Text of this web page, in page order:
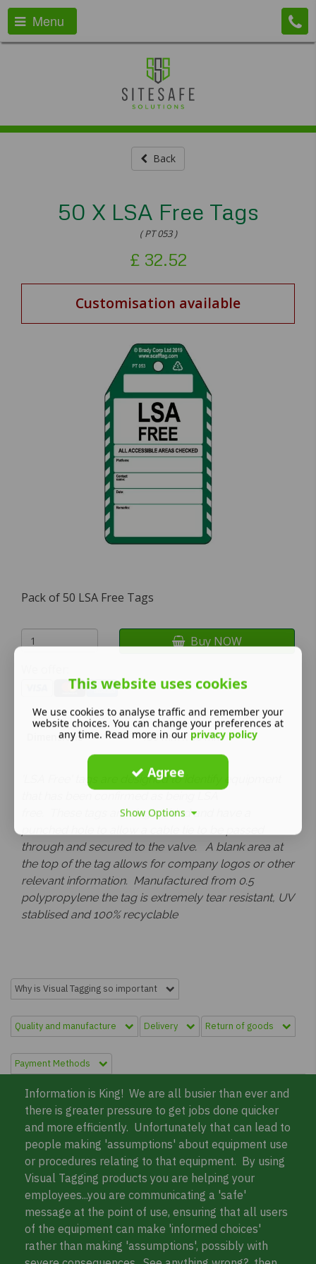
Menu
Back
50 X LSA Free Tags
( PT 053 )
£ 32.52
Customisation available
Pack of 50 LSA Free Tags
Buy NOW
Dimensions 150 mm x 80 mm
'LSA Free' tags are designed to identify equipment
These tags are singlesided and have a
through and secured to the valve. A blank area at
the top of the tag allows for company logos or other
relevant information. Manufactured from 0.5
polypropylene the tag is extremely tear resistant, UV
stablised and 100% recyclable
Why is Visual Tagging so important
Quality and manufacture Delivery Return of goods
Payment Methods
Information is King! We are all busier than ever and
there is greater pressure to get jobs done quicker
and more efficiently. Unfortunately that can lead to
people making 'assumptions' about equipment use
or procedures relating to that equipment. By using
Visual Tagging products you are helping your
employees...you are communicating a 'safe'
message at the point of use, ensuring that all users
of the equipment can make 'informed choices'
rather than making 'assumptions', possibly with
This website uses cookies
We use cookies to analyse traffic and remember your
website choices. You can change your preferences at
any time. Read more in our privacy policy
Agree
Show Options